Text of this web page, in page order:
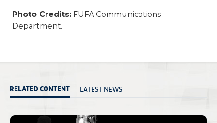
Photo Credits: FUFA Communications
Department.
RELATED CONTENT LATEST NEWS